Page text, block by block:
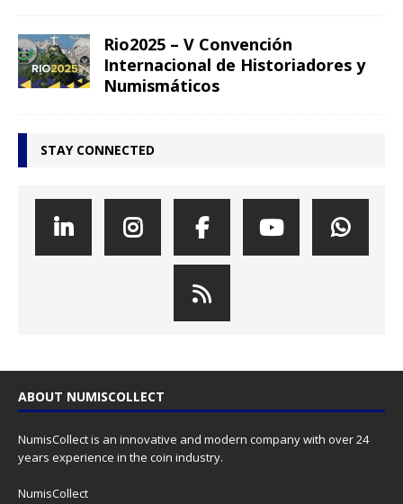
Rio2025 – V Convención
Internacional de Historiadores y
Numismáticos
STAY CONNECTED
ABOUT NUMISCOLLECT
NumisCollect is an innovative and modern company with over 24
years experience in the coin industry.
NumisCollect